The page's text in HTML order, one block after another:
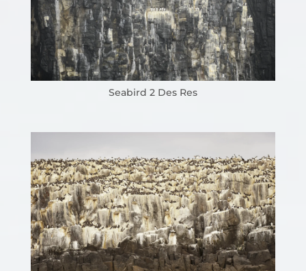
Seabird 2 Des Res